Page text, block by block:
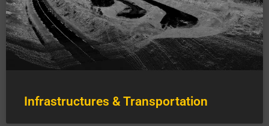
Infrastructures & Transportation